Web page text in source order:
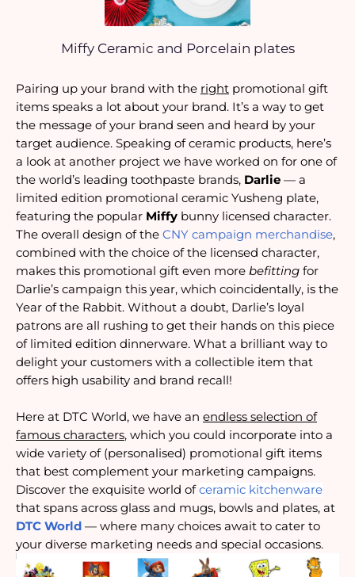
Miffy Ceramic and Porcelain plates
Pairing up your brand with the right promotional gift
items speaks a lot about your brand. It’s a way to get
the message of your brand seen and heard by your
target audience. Speaking of ceramic products, here’s
a look at another project we have worked on for one of
the world’s leading toothpaste brands, Darlie — a
limited edition promotional ceramic Yusheng plate,
featuring the popular Miffy bunny licensed character.
The overall design of the CNY campaign merchandise,
combined with the choice of the licensed character,
makes this promotional gift even more befitting for
Darlie’s campaign this year, which coincidentally, is the
Year of the Rabbit. Without a doubt, Darlie’s loyal
patrons are all rushing to get their hands on this piece
of limited edition dinnerware. What a brilliant way to
delight your customers with a collectible item that
offers high usability and brand recall!
Here at DTC World, we have an endless selection of
famous characters, which you could incorporate into a
wide variety of (personalised) promotional gift items
that best complement your marketing campaigns.
Discover the exquisite world ofceramic kitchenware
that spans across glass and mugs, bowls and plates, at
DTC World — where many choices await to cater to
your diverse marketing needs and special occasions.